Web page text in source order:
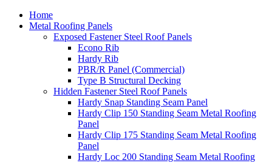
Home
Metal Roofing Panels
Exposed Fastener Steel Roof Panels
Econo Rib
Hardy Rib
PBR/R Panel (Commercial)
Type B Structural Decking
Hidden Fastener Steel Roof Panels
Hardy Snap Standing Seam Panel
Hardy Clip 150 Standing Seam Metal Roofing
Panel
Hardy Clip 175 Standing Seam Metal Roofing
Panel
Hardy Loc 200 Standing Seam Metal Roofing